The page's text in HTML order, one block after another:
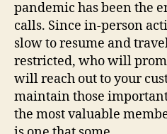
pandemic has been the
calls. Since in-person
slow to resume and
restricted, who will
will reach out to your
maintain those
the most valuable